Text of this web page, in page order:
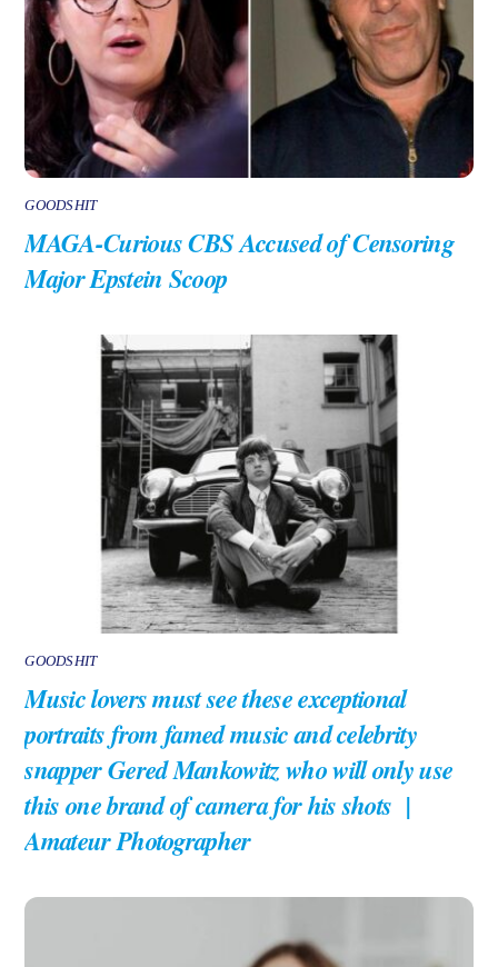
GOODSHIT
MAGA-Curious CBS Accused of Censoring
Major Epstein Scoop
GOODSHIT
Music lovers must see these exceptional
portraits from famed music and celebrity
snapper Gered Mankowitz who will only use
this one brand of camera for his shots |
Amateur Photographer